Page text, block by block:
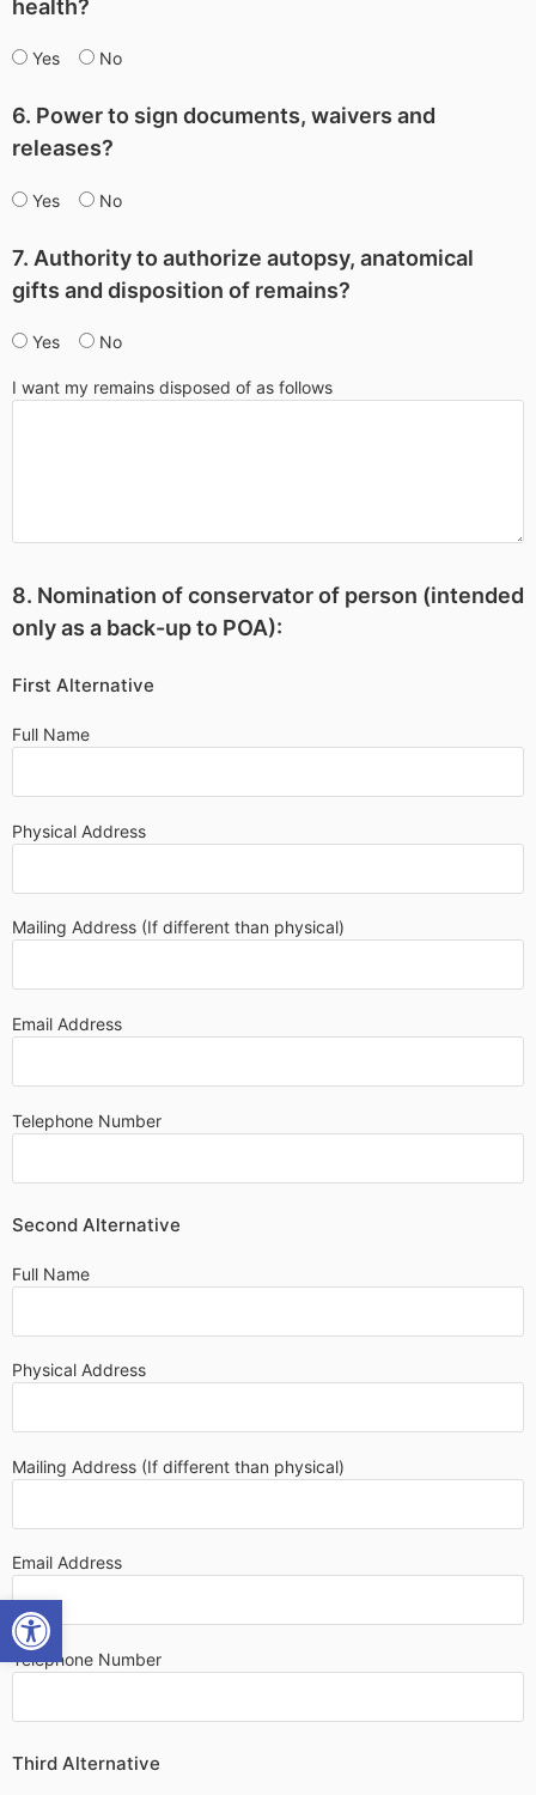
OPEN TOOLBAR
health?
Yes No
6. Power to sign documents, waivers and
releases?
Yes No
7. Authority to authorize autopsy, anatomical
gifts and disposition of remains?
Yes No
I want my remains disposed of as follows
8. Nomination of conservator of person (intended
only as a back-up to POA):
First Alternative
Full Name
Physical Address
Mailing Address (If different than physical)
Email Address
Telephone Number
Second Alternative
Full Name
Physical Address
Mailing Address (If different than physical)
Email Address
Telephone Number
Third Alternative